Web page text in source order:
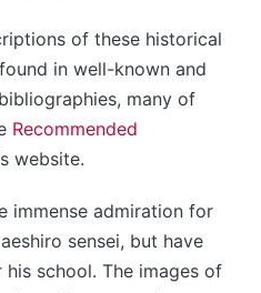
of these historical
in well-known and
many of
Recommended
website.
immense admiration for
sensei, but have
school. The images of